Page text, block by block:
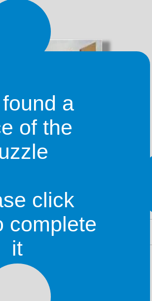
a night when travelling from
as it lies about halfway between
in town.
a
of the
click
complete
it